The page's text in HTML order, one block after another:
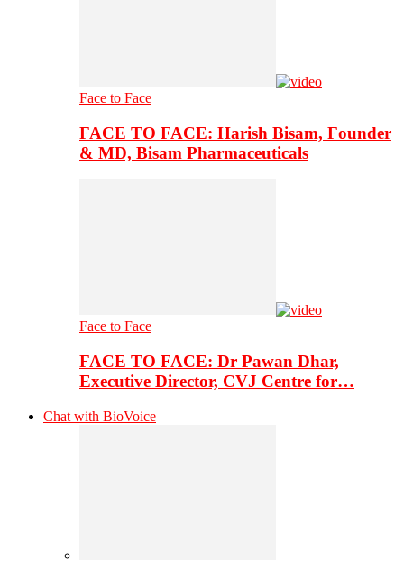
Face to Face
FACE TO FACE: Harish Bisam, Founder
& MD, Bisam Pharmaceuticals
Face to Face
FACE TO FACE: Dr Pawan Dhar,
Executive Director, CVJ Centre for…
Chat with BioVoice